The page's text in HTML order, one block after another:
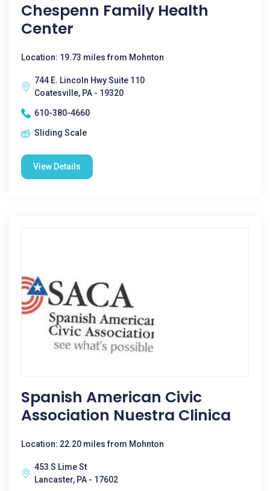
Chespenn Family Health
Center
Location: 19.73 miles from Mohnton
744 E. Lincoln Hwy Suite 110
Coatesville, PA - 19320
610-380-4660
Sliding Scale
View Details
Spanish American Civic
Association Nuestra Clinica
Location: 22.20 miles from Mohnton
453 S Lime St
Lancaster, PA - 17602